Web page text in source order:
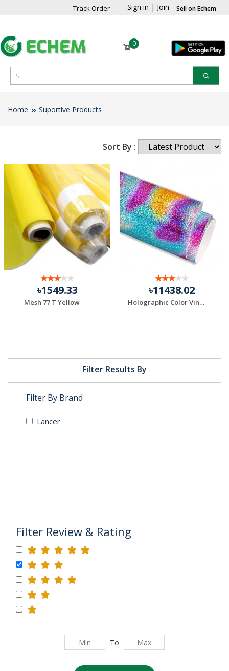
Track Order Sign in | Join Sell on Echem
0
Home Suportive Products
Filter Results By
Filter By Brand
Lancer
Filter Review & Rating
To
Sort By :
৳1549.33
Mesh 77 T Yellow
৳11438.02
Holographic Color Vinyl